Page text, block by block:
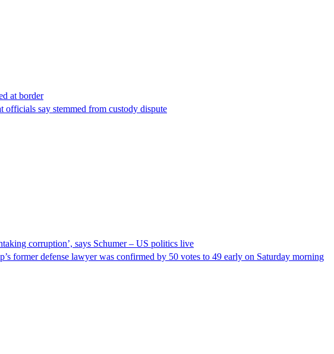
at border
officials say stemmed from custody dispute
corruption’, says Schumer – US politics live
former defense lawyer was confirmed by 50 votes to 49 early on Saturday morning